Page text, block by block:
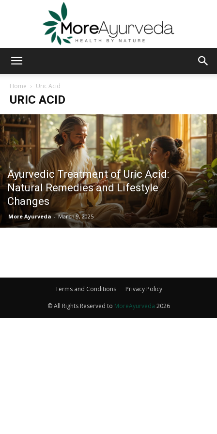
Home Uric Acid
URIC ACID
Ayurvedic Treatment of Uric Acid:
Natural Remedies and Lifestyle
Changes
More Ayurveda - March 9, 2025
Terms and Conditions Privacy Policy
© All Rights Reserved to MoreAyurveda 2026